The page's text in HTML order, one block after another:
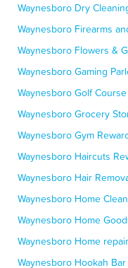
Waynesboro Dry
Waynesboro Firearms
Waynesboro Flowers &
Waynesboro Gaming
Waynesboro Golf
Waynesboro Grocery
Waynesboro Gym
Waynesboro Haircuts
Waynesboro Hair
Waynesboro Home
Waynesboro Home
Waynesboro Home
Waynesboro Hookah